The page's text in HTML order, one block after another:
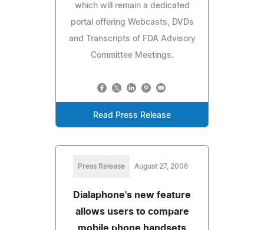
which will remain a dedicated
portal offering Webcasts, DVDs
and Transcripts of FDA Advisory
Committee Meetings.
Read Press Release
Press Release August 27, 2006
Dialaphone's new feature
allows users to compare
mobile phone handsets